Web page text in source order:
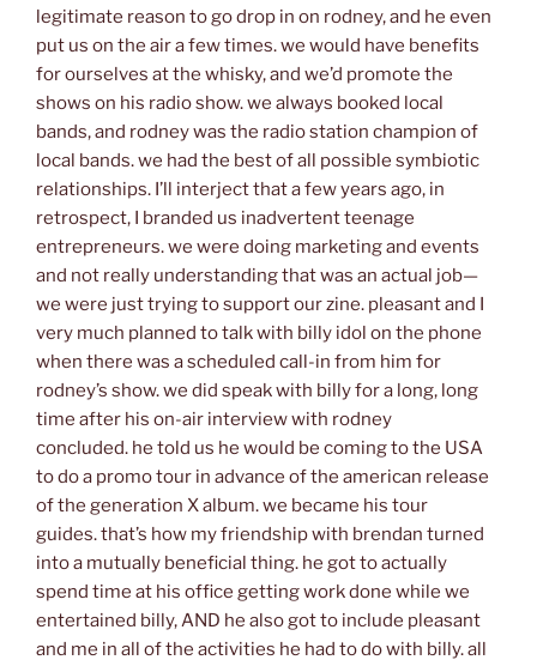
legitimate reason to go drop in on rodney, and he even
put us on the air a few times. we would have benefits
for ourselves at the whisky, and we’d promote the
shows on his radio show. we always booked local
bands, and rodney was the radio station champion of
local bands. we had the best of all possible symbiotic
relationships. I’ll interject that a few years ago, in
retrospect, I branded us inadvertent teenage
entrepreneurs. we were doing marketing and events
and not really understanding that was an actual job—
we were just trying to support our zine. pleasant and I
very much planned to talk with billy idol on the phone
when there was a scheduled call-in from him for
rodney’s show. we did speak with billy for a long, long
time after his on-air interview with rodney
concluded. he told us he would be coming to the USA
to do a promo tour in advance of the american release
of the generation X album. we became his tour
guides. that’s how my friendship with brendan turned
into a mutually beneficial thing. he got to actually
spend time at his office getting work done while we
entertained billy, AND he also got to include pleasant
and me in all of the activities he had to do with billy. all